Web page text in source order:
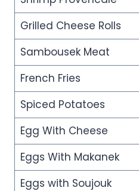
Grilled Cheese Rolls
Sambousek Meat
French Fries
Spiced Potatoes
Egg With Cheese
Eggs With Makanek
Eggs with Soujouk